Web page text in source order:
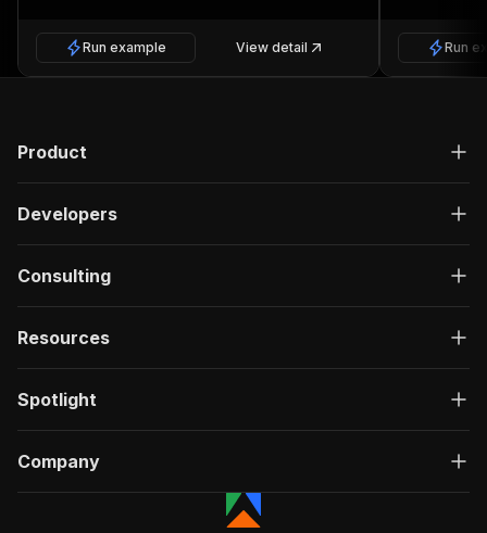
Run example View detail Run
Product
Developers
Consulting
Resources
Spotlight
Company